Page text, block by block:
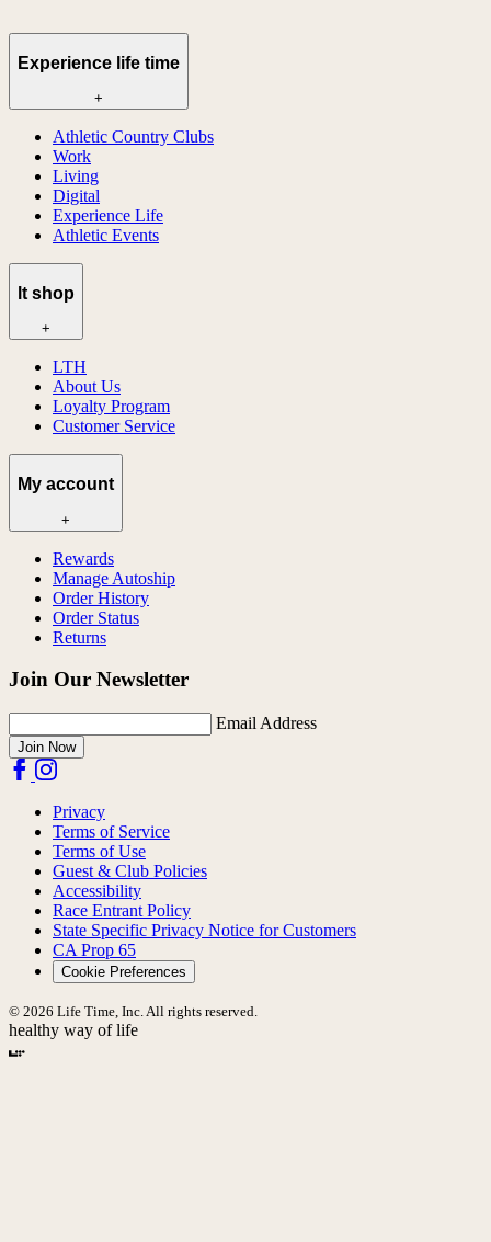
Experience life time
+
Athletic Country Clubs
Work
Living
Digital
Experience Life
Athletic Events
lt shop
+
LTH
About Us
Loyalty Program
Customer Service
My account
+
Rewards
Manage Autoship
Order History
Order Status
Returns
Join Our Newsletter
Email Address
Join Now
Privacy
Terms of Service
Terms of Use
Guest & Club Policies
Accessibility
Race Entrant Policy
State Specific Privacy Notice for Customers
CA Prop 65
Cookie Preferences
© 2026 Life Time, Inc. All rights reserved.
healthy way of life